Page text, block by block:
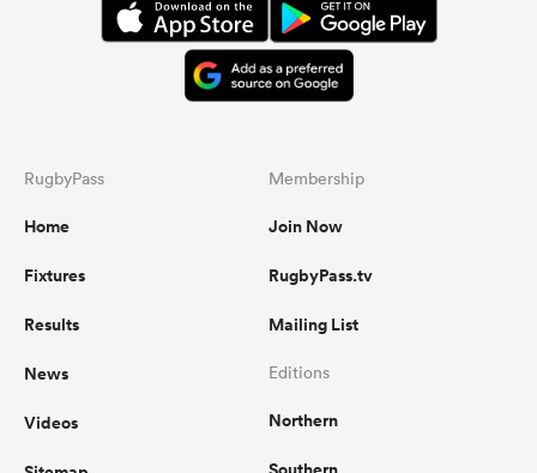
RugbyPass
Home
Fixtures
Results
News
Videos
Membership
Join Now
RugbyPass.tv
Mailing List
Editions
Northern